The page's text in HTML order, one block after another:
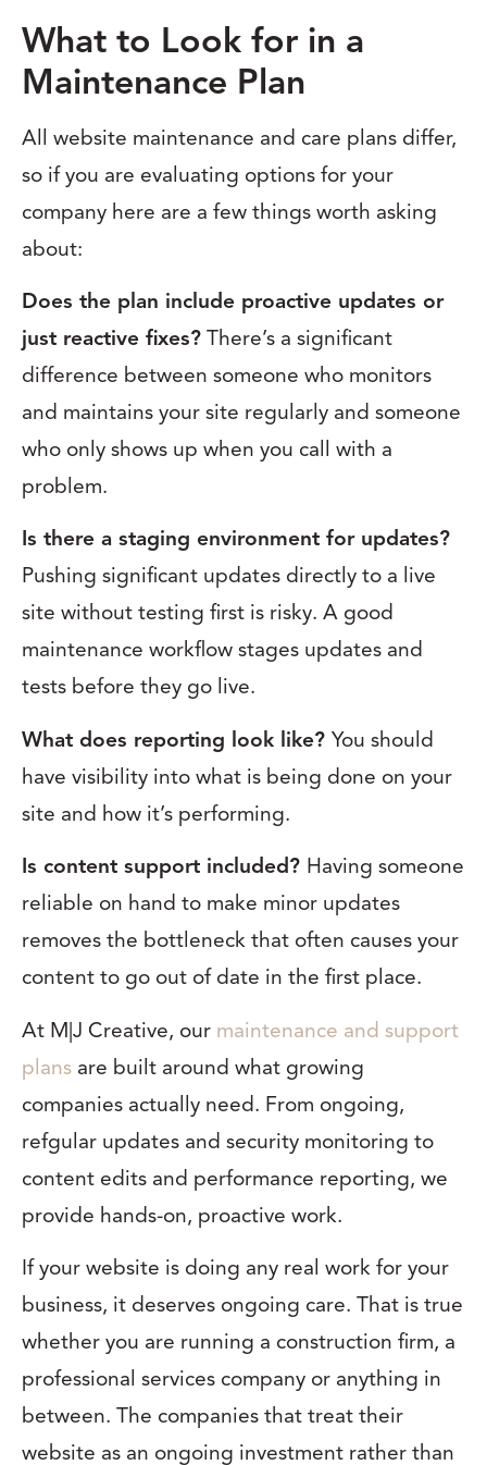
What to Look for in a
Maintenance Plan
All website maintenance and care plans differ,
so if you are evaluating options for your
company here are a few things worth asking
about:
Does the plan include proactive updates or
just reactive fixes? There’s a significant
difference between someone who monitors
and maintains your site regularly and someone
who only shows up when you call with a
problem.
Is there a staging environment for updates?
Pushing significant updates directly to a live
site without testing first is risky. A good
maintenance workflow stages updates and
tests before they go live.
What does reporting look like? You should
have visibility into what is being done on your
site and how it’s performing.
Is content support included? Having someone
reliable on hand to make minor updates
removes the bottleneck that often causes your
content to go out of date in the first place.
At M|J Creative, our maintenance and support
plans are built around what growing
companies actually need. From ongoing,
refgular updates and security monitoring to
content edits and performance reporting, we
provide hands-on, proactive work.
If your website is doing any real work for your
business, it deserves ongoing care. That is true
whether you are running a construction firm, a
professional services company or anything in
between. The companies that treat their
website as an ongoing investment rather than